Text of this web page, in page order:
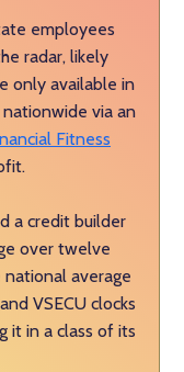
employees
radar, likely
only available in
nationwide via an
Fitness
a credit builder
over twelve
average
VSECU clocks
it in a class of its